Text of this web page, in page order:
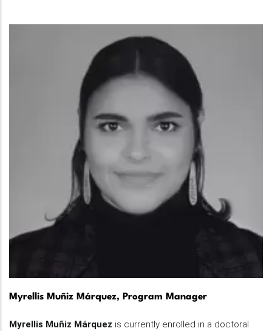
Myrellis Muñiz Márquez, Program Manager
Myrellis Muñiz Márquez is currently enrolled in a doctoral